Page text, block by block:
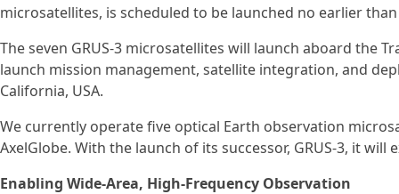
microsatellites, is scheduled to be launched no earlier than
The seven GRUS-3 microsatellites will launch aboard the
launch mission management, satellite integration, and
California, USA.
We currently operate five optical Earth observation
AxelGlobe. With the launch of its successor, GRUS-3, it
Enabling Wide-Area, High-Frequency Observation